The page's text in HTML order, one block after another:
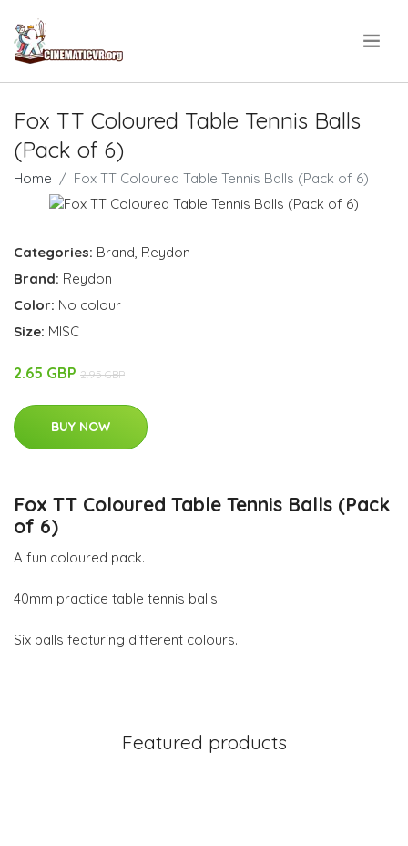
Fox TT Coloured Table Tennis Balls
(Pack of 6)
Home Fox TT Coloured Table Tennis Balls (Pack of 6)
Categories: Brand Reydon
Brand: Reydon
Color: No colour
Size: MISC
2.65 GBP 2.95 GBP
BUY NOW
Fox TT Coloured Table Tennis Balls (Pack
of 6)
A fun coloured pack.
40mm practice table tennis balls.
Six balls featuring different colours.
Featured products